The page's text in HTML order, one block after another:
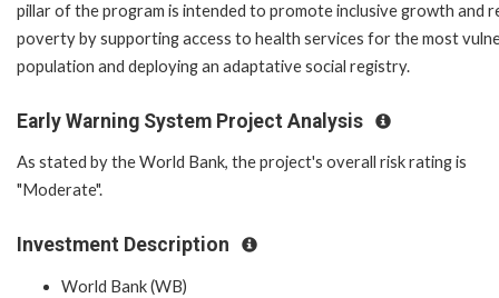
pillar of the program is intended to promote inclusive growth and
poverty by supporting access to health services for the most
population and deploying an adaptative social registry.
Early Warning System Project Analysis
As stated by the World Bank, the project's overall risk rating is
"Moderate".
Investment Description
World Bank (WB)